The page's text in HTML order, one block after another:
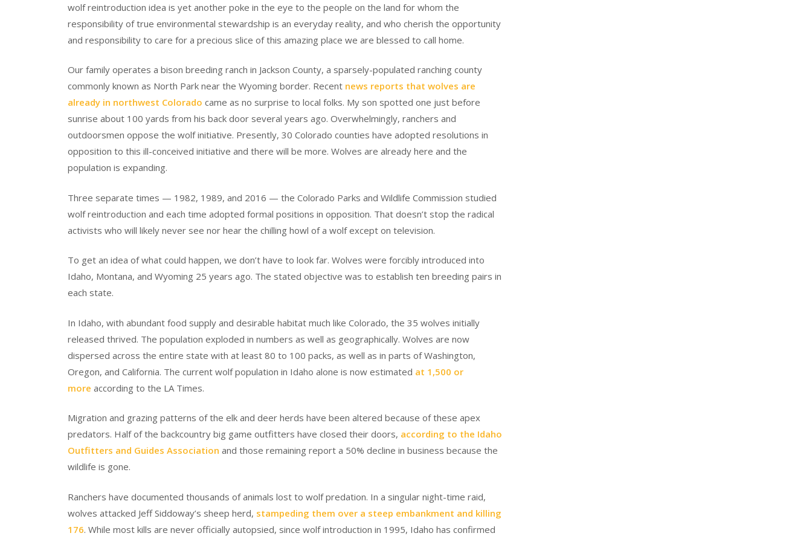
wolf reintroduction idea is yet another poke in the eye to the people on the land for whom the
responsibility of true environmental stewardship is an everyday reality, and who cherish the opportunity
and responsibility to care for a precious slice of this amazing place we are blessed to call home.
Our family operates a bison breeding ranch in Jackson County, a sparsely-populated ranching county
commonly known as North Park near the Wyoming border. Recent news reports that wolves are
already in northwest Colorado came as no surprise to local folks. My son spotted one just before
sunrise about 100 yards from his back door several years ago. Overwhelmingly, ranchers and
outdoorsmen oppose the wolf initiative. Presently, 30 Colorado counties have adopted resolutions in
opposition to this ill-conceived initiative and there will be more. Wolves are already here and the
population is expanding.
Three separate times — 1982, 1989, and 2016 — the Colorado Parks and Wildlife Commission studied
wolf reintroduction and each time adopted formal positions in opposition. That doesn’t stop the radical
activists who will likely never see nor hear the chilling howl of a wolf except on television.
To get an idea of what could happen, we don’t have to look far. Wolves were forcibly introduced into
Idaho, Montana, and Wyoming 25 years ago. The stated objective was to establish ten breeding pairs in
each state.
In Idaho, with abundant food supply and desirable habitat much like Colorado, the 35 wolves initially
released thrived. The population exploded in numbers as well as geographically. Wolves are now
dispersed across the entire state with at least 80 to 100 packs, as well as in parts of Washington,
Oregon, and California. The current wolf population in Idaho alone is now estimated at 1,500 or
more according to the LA Times.
Migration and grazing patterns of the elk and deer herds have been altered because of these apex
predators. Half of the backcountry big game outfitters have closed their doors, according to the Idaho
Outfitters and Guides Association and those remaining report a 50% decline in business because the
wildlife is gone.
Ranchers have documented thousands of animals lost to wolf predation. In a singular night-time raid,
wolves attacked Jeff Siddoway’s sheep herd, stampeding them over a steep embankment and killing
176. While most kills are never officially autopsied, since wolf introduction in 1995, Idaho has confirmed